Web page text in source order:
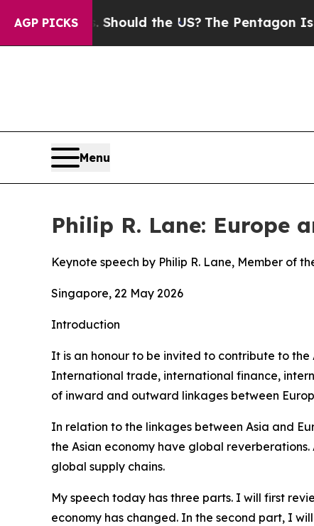
AGP PICKS
Should the US?The Pentagon Is Posting
Menu
Philip R. Lane: Europe
Keynote speech by Philip R. Lane, Member of
Singapore, 22 May 2026
Introduction
It is an honour to be invited to contribute to
International trade, international finance,
of inward and outward linkages between
In relation to the linkages between Asia and
the Asian economy have global
global supply chains.
My speech today has three parts. I will first
economy has changed. In the second part, I